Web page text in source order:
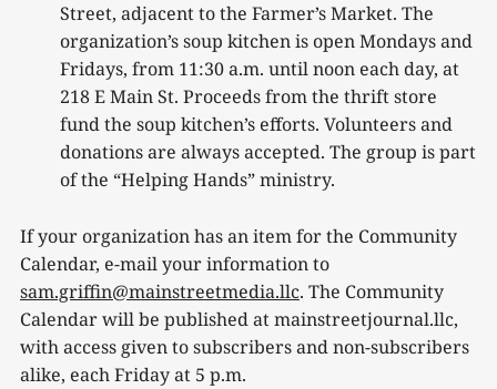
Street, adjacent to the Farmer’s Market. The
organization’s soup kitchen is open Mondays and
Fridays, from 11:30 a.m. until noon each day, at
218 E Main St. Proceeds from the thrift store
fund the soup kitchen’s efforts. Volunteers and
donations are always accepted. The group is part
of the “Helping Hands” ministry.
If your organization has an item for the Community
Calendar, e-mail your information to
sam.griffin@mainstreetmedia.llc. The Community
Calendar will be published at mainstreetjournal.llc,
with access given to subscribers and non-subscribers
alike, each Friday at 5 p.m.